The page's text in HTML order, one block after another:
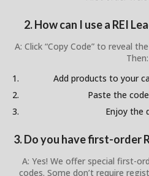
2. How can I use a REI
A: Click “Copy Code” to reveal
Then:
Add products to your
Paste the
Enjoy the
3. Do you have first-order
A: Yes! We offer special first-
codes. Some don’t require